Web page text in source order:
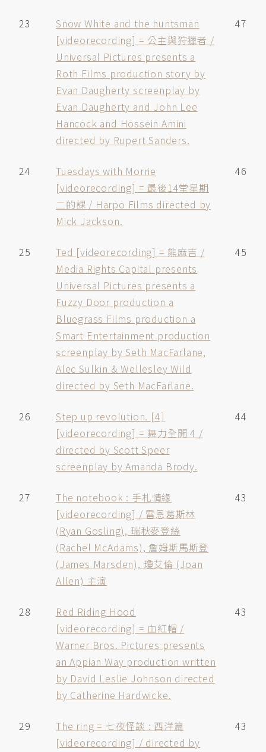
23
Snow White and the huntsman
[videorecording] = 公主與狩獵者 /
Universal Pictures presents a
Roth Films production story by
Evan Daugherty screenplay by
Evan Daugherty and John Lee
Hancock and Hossein Amini
directed by Rupert Sanders.
47
24
Tuesdays with Morrie
[videorecording] = 最後14堂星期
二的課 / Harpo Films directed by
Mick Jackson.
46
25
Ted [videorecording] = 熊麻吉 /
Media Rights Capital presents
Universal Pictures presents a
Fuzzy Door production a
Bluegrass Films production a
Smart Entertainment production
screenplay by Seth MacFarlane,
Alec Sulkin & Wellesley Wild
directed by Seth MacFarlane.
45
26
Step up revolution. [4]
[videorecording] = 舞力全開 4 /
directed by Scott Speer
screenplay by Amanda Brody.
44
27
The notebook : 手札情緣
[videorecording] / 雷恩葛斯林
(Ryan Gosling), 瑞秋麥登絲
(Rachel McAdams), 詹姆斯馬斯登
(James Marsden), 瓊艾倫 (Joan
Allen) 主演
43
28
Red Riding Hood
[videorecording] = 血紅帽 /
Warner Bros. Pictures presents
an Appian Way production written
by David Leslie Johnson directed
by Catherine Hardwicke.
43
29
The ring = 七夜怪談 : 西洋篇
[videorecording] / directed by
43